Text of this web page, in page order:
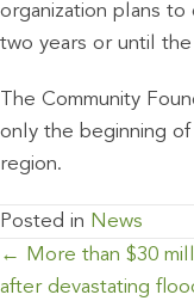
organization plans
two years or until
The Community
only the beginning
region.
Posted in News
POSTS
← More than $30
after devastating